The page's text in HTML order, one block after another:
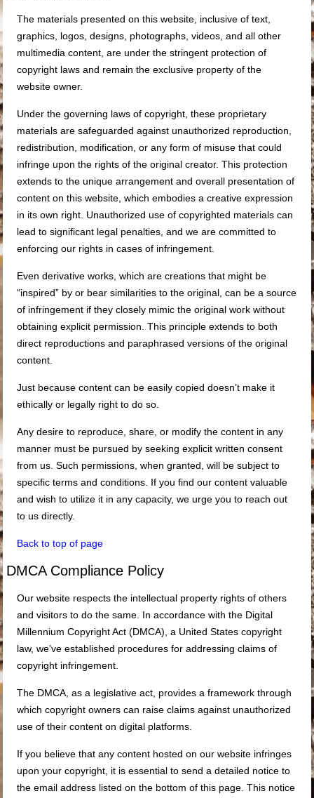
The materials presented on this website, inclusive of text,
graphics, logos, designs, photographs, videos, and all other
multimedia content, are under the stringent protection of
copyright laws and remain the exclusive property of the
website owner.
Under the governing laws of copyright, these proprietary
materials are safeguarded against unauthorized reproduction,
redistribution, modification, or any form of misuse that could
infringe upon the rights of the original creator. This protection
extends to the unique arrangement and overall presentation of
content on this website, which embodies a creative expression
in its own right. Unauthorized use of copyrighted materials can
lead to significant legal penalties, and we are committed to
enforcing our rights in cases of infringement.
Even derivative works, which are creations that might be
“inspired” by or bear similarities to the original, can be a source
of infringement if they closely mimic the original work without
obtaining explicit permission. This principle extends to both
direct reproductions and paraphrased versions of the original
content.
Just because content can be easily copied doesn’t make it
ethically or legally right to do so.
Any desire to reproduce, share, or modify the content in any
manner must be pursued by seeking explicit written consent
from us. Such permissions, when granted, will be subject to
specific terms and conditions. If you find our content valuable
and wish to utilize it in any capacity, we urge you to reach out
to us directly.
Back to top of page
DMCA Compliance Policy
Our website respects the intellectual property rights of others
and visitors to do the same. In accordance with the Digital
Millennium Copyright Act (DMCA), a United States copyright
law, we’ve established procedures for addressing claims of
copyright infringement.
The DMCA, as a legislative act, provides a framework through
which copyright owners can raise claims against unauthorized
use of their content on digital platforms.
If you believe that any content hosted on our website infringes
upon your copyright, it is essential to send a detailed notice to
the email address listed on the bottom of this page. This notice